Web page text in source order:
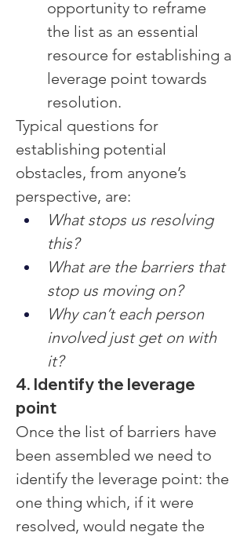
opportunity to reframe
the list as an essential
resource for establishing a
leverage point towards
resolution.
Typical questions for
establishing potential
obstacles, from anyone’s
perspective, are:
What stops us resolving
this?
What are the barriers that
stop us moving on?
Why can’t each person
involved just get on with
it?
4. Identify the leverage
point
Once the list of barriers have
been assembled we need to
identify the leverage point: the
one thing which, if it were
resolved, would negate the